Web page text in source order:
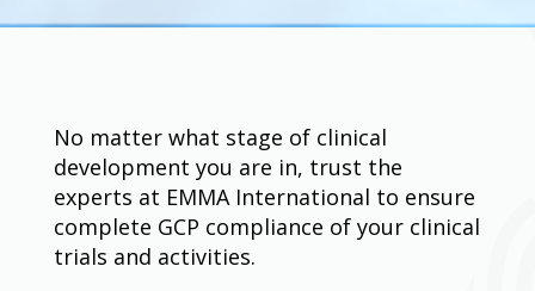
No matter what stage of clinical
development you are in, trust the
experts at EMMA International to ensure
complete GCP compliance of your clinical
trials and activities.